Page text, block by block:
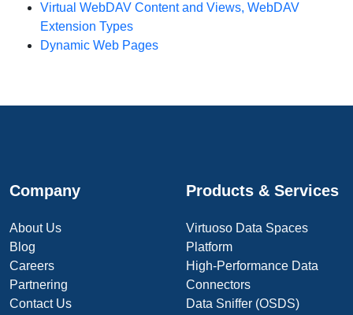
Virtual WebDAV Content and Views, WebDAV
Extension Types
Dynamic Web Pages
Company
About Us
Blog
Careers
Partnering
Contact Us
Products & Services
Virtuoso Data Spaces
Platform
High-Performance Data
Connectors
Data Sniffer (OSDS)